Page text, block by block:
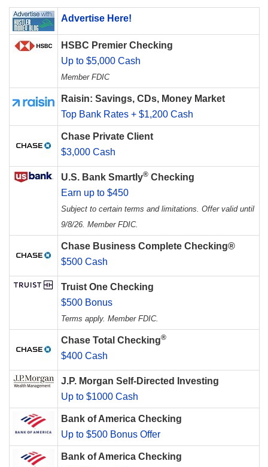
Advertise Here!
HSBC Premier Checking
Up to $5,000 Cash
Member FDIC
Raisin: Savings, CDs, Money Market
Top Bank Rates + $1,200 Cash
Chase Private Client
$3,000 Cash
U.S. Bank Smartly® Checking
Earn up to $450
Subject to certain terms and limitations. Offer valid until
9/8/26. Member FDIC.
Chase Business Complete Checking®
$500 Cash
Truist One Checking
$500 Bonus
Terms apply. Member FDIC.
Chase Total Checking®
$400 Cash
J.P. Morgan Self-Directed Investing
Up to $1000 Cash
Bank of America Checking
Up to $500 Bonus Offer
Bank of America Checking